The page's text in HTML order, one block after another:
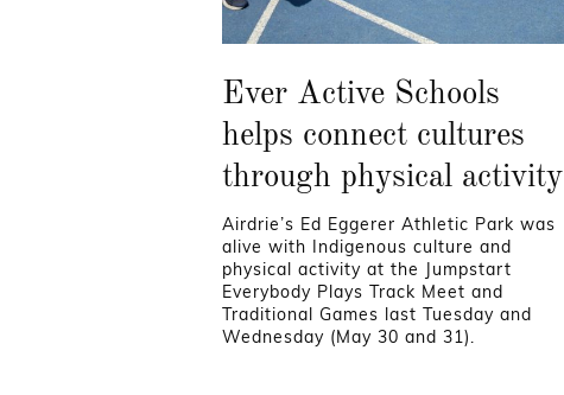
Ever Active Schools
helps connect cultures
through physical activity
Airdrie’s Ed Eggerer Athletic Park was
alive with Indigenous culture and
physical activity at the Jumpstart
Everybody Plays Track Meet and
Traditional Games last Tuesday and
Wednesday (May 30 and 31).